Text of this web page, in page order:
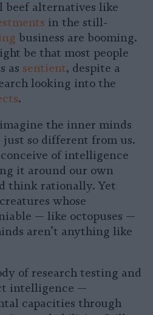
beef alternatives like
in the still-
business are booming.
be that most people
as sentient, despite a
looking into the
.
the inner minds
so different from us.
of intelligence
it around our own
think rationally. Yet
whose
— like octopuses —
aren’t anything like
of research testing and
intelligence —
capacities through